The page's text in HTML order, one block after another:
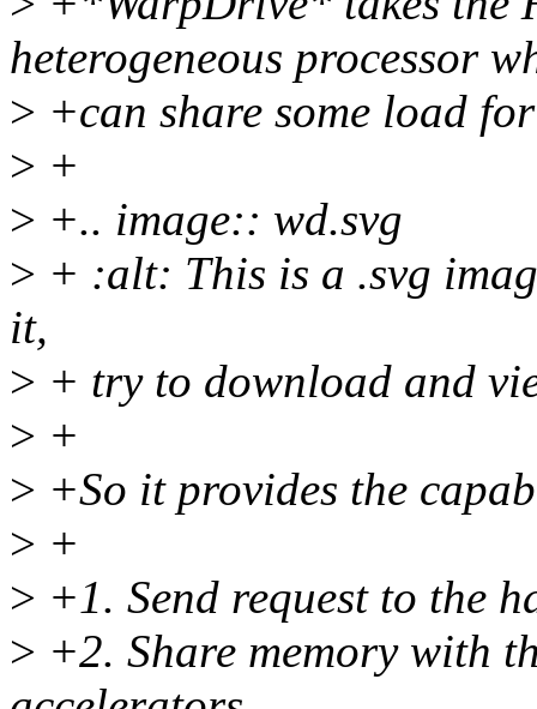
heterogeneous processor
> +can share some load
> +
> +.. image:: wd.svg
> + :alt: This is a .svg
it,
> + try to download and
> +
> +So it provides the
> +
> +1. Send request to the
> +2. Share memory with